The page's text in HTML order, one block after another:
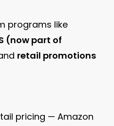
programs like
(now part of
retail promotions
pricing — Amazon